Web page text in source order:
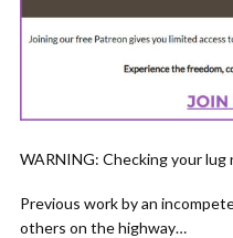
WARNING: Checking your
Previous work by an
others on the highway…